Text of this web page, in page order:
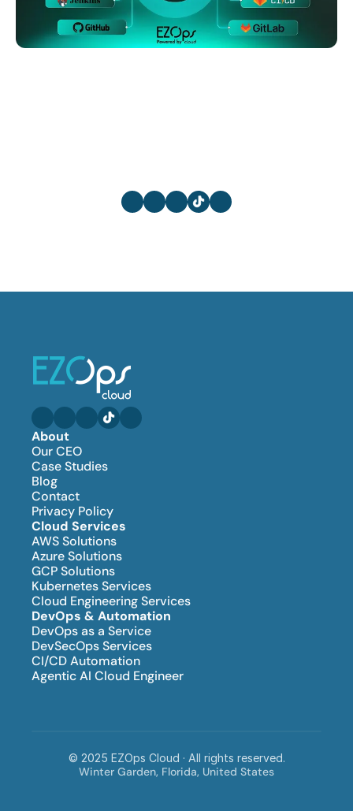
About
Our CEO
Case Studies
Blog
Contact
Privacy Policy
Cloud Services
AWS Solutions
Azure Solutions
GCP Solutions
Kubernetes Services
Cloud Engineering Services
DevOps & Automation
DevOps as a Service
DevSecOps Services
CI/CD Automation
Agentic AI Cloud Engineer
© 2025 EZOps Cloud · All rights reserved.
Winter Garden, Florida, United States